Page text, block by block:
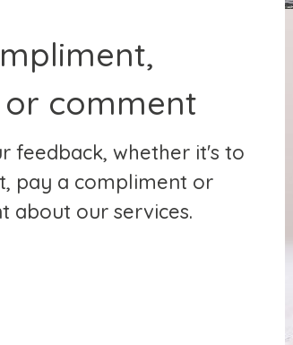
comment
feedback, whether it's to
pay a compliment or
about our services.